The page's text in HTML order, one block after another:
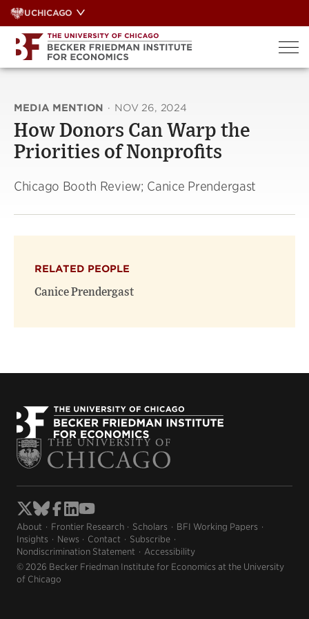
Skip
to
content
UCHICAGO
MEDIA MENTION · NOV 26, 2024
How Donors Can Warp the
Priorities of Nonprofits
Chicago Booth Review; Canice Prendergast
RELATED PEOPLE
Canice Prendergast
About Frontier Research Scholars
BFI Working Papers
Insights
News Contact
Subscribe
Nondiscrimination Statement
Accessibility
© 2026 Becker Friedman Institute for Economics at the University
of Chicago